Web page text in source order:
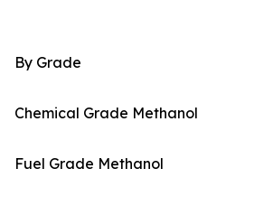
By Grade
Chemical Grade Methanol
Fuel Grade Methanol